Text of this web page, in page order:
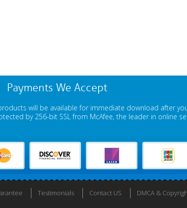
Payments We Accept
will be available for immediate download after
by 256-bit SSL from McAfee, the leader in online
Testimonials Contact US DMCA &